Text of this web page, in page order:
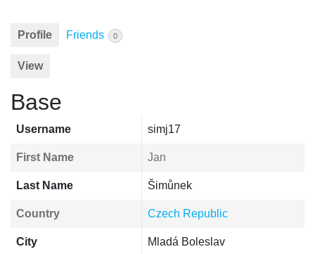
Profile Friends 0
View
Base
Username simj17
First Name Jan
Last Name Šimůnek
Country Czech Republic
City Mladá Boleslav